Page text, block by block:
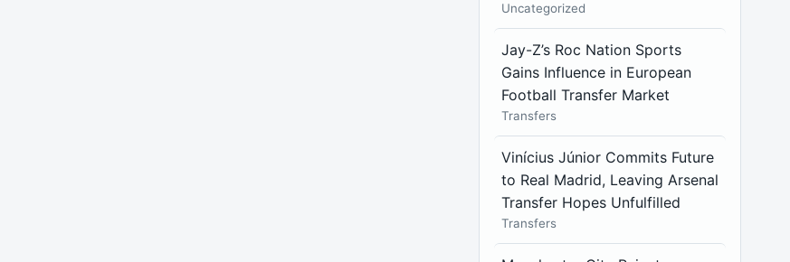
Uncategorized
Jay-Z’s Roc Nation Sports
Gains Influence in European
Football Transfer Market
Transfers
Vinícius Júnior Commits Future
to Real Madrid, Leaving Arsenal
Transfer Hopes Unfulfilled
Transfers